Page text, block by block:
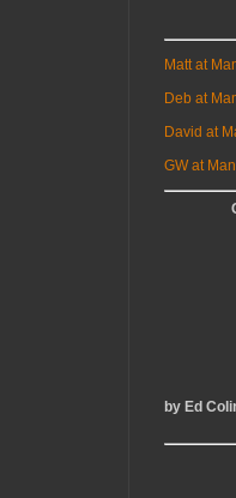
Matt at
Deb at
David at
GW at
by Ed